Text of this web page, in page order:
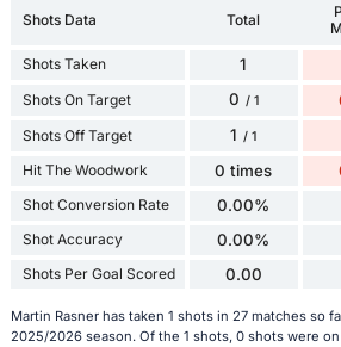
Shots Data Total
Shots Taken 1
Shots On Target 0 / 1
Shots Off Target 1 / 1
Hit The Woodwork 0 times
Shot Conversion Rate 0.00%
Shot Accuracy 0.00%
Shots Per Goal Scored 0.00
Martin Rasner has taken 1 shots in 27 matches so
2025/2026 season. Of the 1 shots, 0 shots were